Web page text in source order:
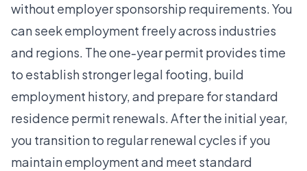
without employer sponsorship requirements. You
can seek employment freely across industries
and regions. The one-year permit provides time
to establish stronger legal footing, build
employment history, and prepare for standard
residence permit renewals. After the initial year,
you transition to regular renewal cycles if you
maintain employment and meet standard